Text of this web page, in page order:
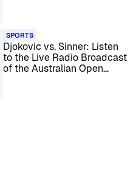
SPORTS
Djokovic vs. Sinner: Listen
to the Live Radio Broadcast
of the Australian Open